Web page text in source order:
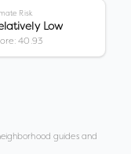
Risk
Low
40.93
guides and